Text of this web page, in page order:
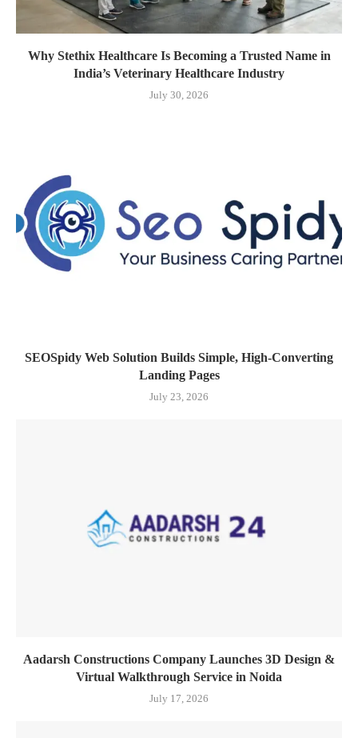
Why Stethix Healthcare Is Becoming a Trusted Name in
India’s Veterinary Healthcare Industry
July 30, 2026
SEOSpidy Web Solution Builds Simple, High-Converting
Landing Pages
July 23, 2026
Aadarsh Constructions Company Launches 3D Design &
Virtual Walkthrough Service in Noida
July 17, 2026